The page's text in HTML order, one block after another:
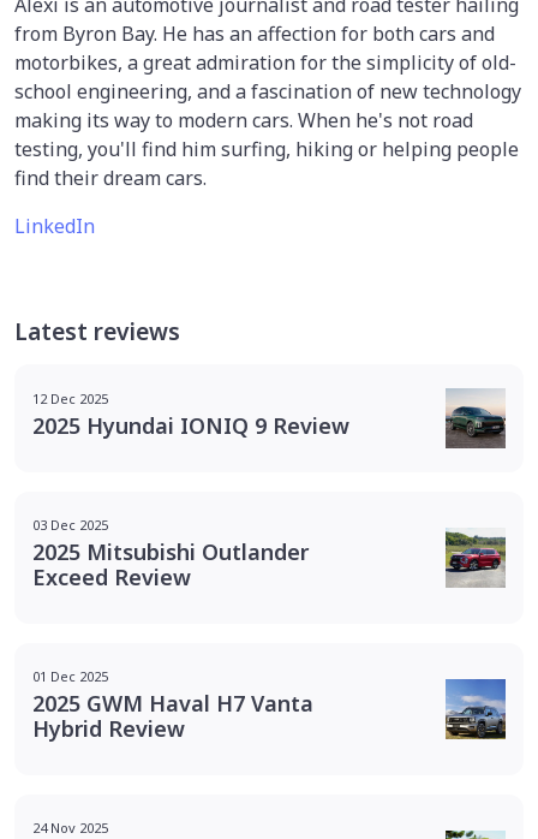
Alexi is an automotive journalist and road tester hailing
from Byron Bay. He has an affection for both cars and
motorbikes, a great admiration for the simplicity of old-
school engineering, and a fascination of new technology
making its way to modern cars. When he's not road
testing, you'll find him surfing, hiking or helping people
find their dream cars.
LinkedIn
Latest reviews
12 Dec 2025
2025 Hyundai IONIQ 9 Review
03 Dec 2025
2025 Mitsubishi Outlander
Exceed Review
01 Dec 2025
2025 GWM Haval H7 Vanta
Hybrid Review
24 Nov 2025